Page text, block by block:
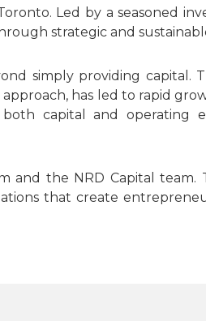
Led by a seasoned
strategic and
simply providing capital.
has led to rapid
both capital and operating
and the NRD Capital team.
that create